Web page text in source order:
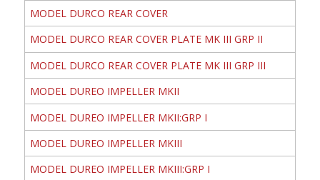
MODEL DURCO REAR COVER
MODEL DURCO REAR COVER PLATE MK III GRP II
MODEL DURCO REAR COVER PLATE MK III GRP III
MODEL DUREO IMPELLER MKII
MODEL DUREO IMPELLER MKII:GRP I
MODEL DUREO IMPELLER MKIII
MODEL DUREO IMPELLER MKIII:GRP I